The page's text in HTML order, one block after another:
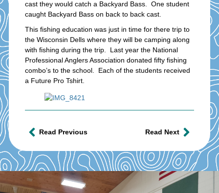
cast they would catch a Backyard Bass. One student
caught Backyard Bass on back to back cast.
This fishing education was just in time for there trip to
the Wisconsin Dells where they will be camping along
with fishing during the trip. Last year the National
Professional Anglers Association donated fifty fishing
combo’s to the school. Each of the students received
a Future Pro Tshirt.
Read Previous Read Next